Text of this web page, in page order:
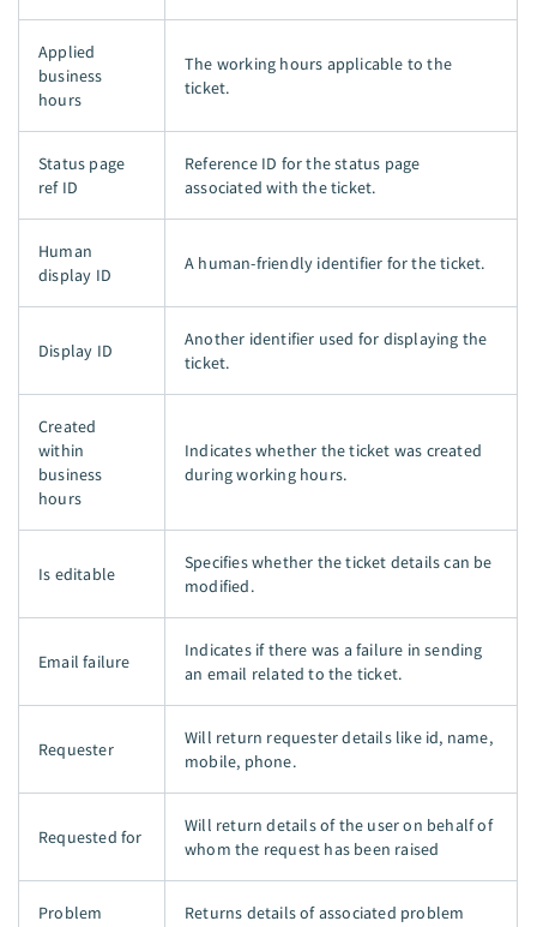
Applied
business
hours
The working hours applicable to the
ticket.
Status page
ref ID
Reference ID for the status page
associated with the ticket.
Human
display ID
A human-friendly identifier for the ticket.
Display ID
Another identifier used for displaying the
ticket.
Created
within
business
hours
Indicates whether the ticket was created
during working hours.
Is editable
Specifies whether the ticket details can be
modified.
Email failure
Indicates if there was a failure in sending
an email related to the ticket.
Requester
Will return requester details like id, name,
mobile, phone.
Requested for
Will return details of the user on behalf of
whom the request has been raised
Problem Returns details of associated problem